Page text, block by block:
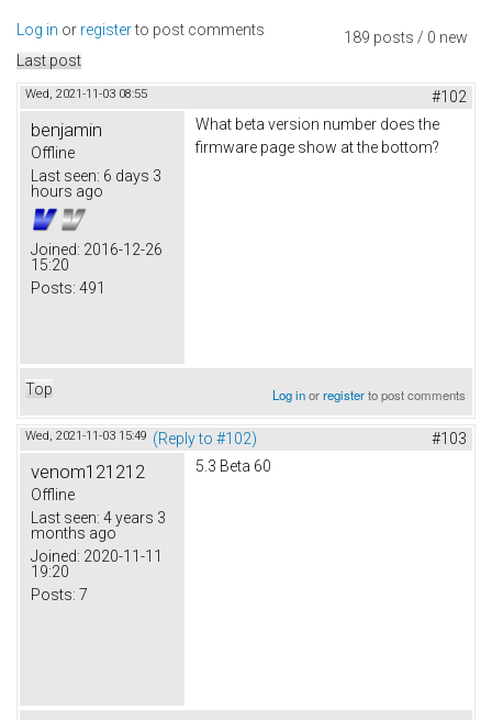
189 posts / 0 new
Log in or registerto post comments
Last post
Wed, 2021-11-03 08:55 #102
benjamin
Offline
Last seen: 6 days 3
hours ago
Joined: 2016-12-26
15:20
Posts: 491
What beta version number does the
firmware page show at the bottom?
Top Log inorregisterto post comments
Wed, 2021-11-03 15:49 (Reply to #102) #103
venom121212
Offline
Last seen: 4 years 3
months ago
Joined: 2020-11-11
19:20
Posts: 7
5.3 Beta 60